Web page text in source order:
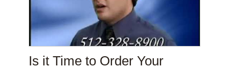
Is it Time to Order Your